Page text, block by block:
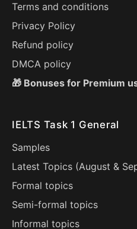
Terms and conditions
Privacy Policy
Refund policy
DMCA policy
🎁 Bonuses for Premium
IELTS Task 1 General
Samples
Latest Topics (August &
Formal topics
Semi-formal topics
Informal topics